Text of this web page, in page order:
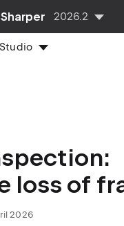
2026.2
loss of
2026